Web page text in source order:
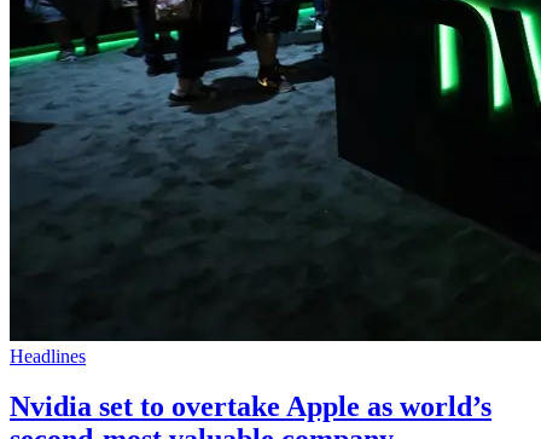
Headlines
Nvidia set to overtake Apple as world’s